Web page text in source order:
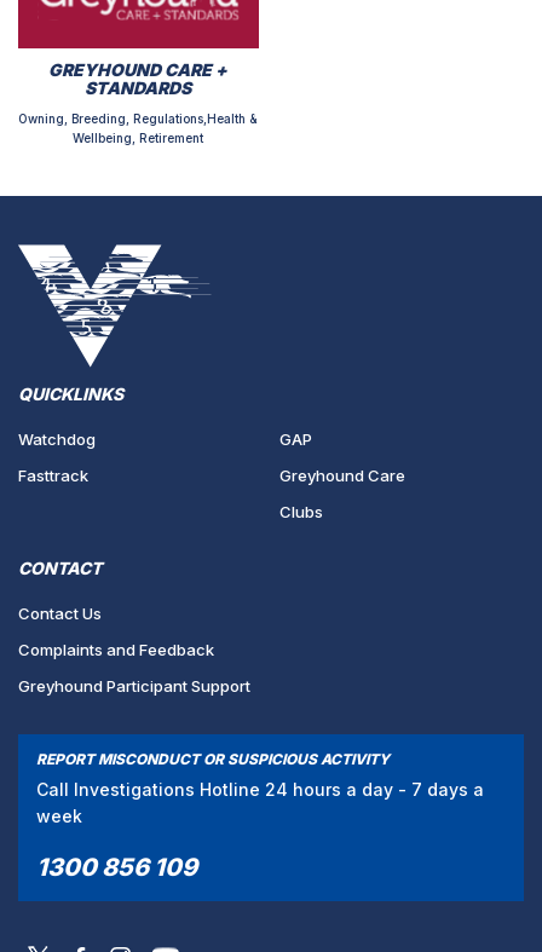
GREYHOUND CARE +
STANDARDS
Owning, Breeding, Regulations,Health &
Wellbeing, Retirement
QUICKLINKS
Watchdog
Fasttrack
GAP
Greyhound Care
Clubs
CONTACT
Contact Us
Complaints and Feedback
Greyhound Participant Support
REPORT MISCONDUCT OR SUSPICIOUS ACTIVITY
Call Investigations Hotline 24 hours a day - 7 days a
week
1300 856 109